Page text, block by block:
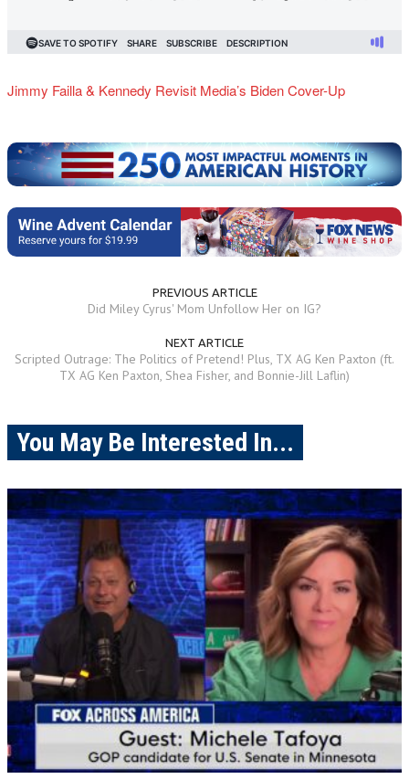
Jimmy Failla & Kennedy Revisit Media’s Biden Cover-Up
PREVIOUS ARTICLE
Did Miley Cyrus' Mom Unfollow Her on IG?
NEXT ARTICLE
Scripted Outrage: The Politics of Pretend! Plus, TX AG Ken Paxton (ft.
TX AG Ken Paxton, Shea Fisher, and Bonnie-Jill Laflin)
You May Be Interested In...